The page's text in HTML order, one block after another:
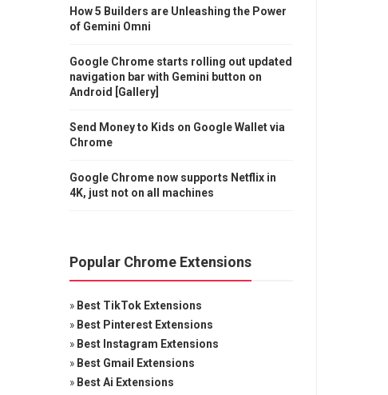
How 5 Builders are Unleashing the Power
of Gemini Omni
Google Chrome starts rolling out updated
navigation bar with Gemini button on
Android [Gallery]
Send Money to Kids on Google Wallet via
Chrome
Google Chrome now supports Netflix in
4K, just not on all machines
Popular Chrome Extensions
» Best TikTok Extensions
» Best Pinterest Extensions
» Best Instagram Extensions
» Best Gmail Extensions
» Best Ai Extensions